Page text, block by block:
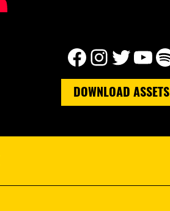
Facebook Instagram Twitter YouTube Spotify
DOWNLOAD ASSETS